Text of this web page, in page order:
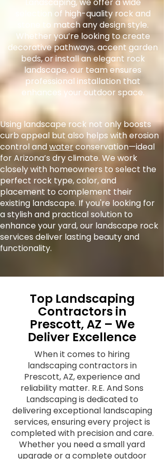
selection of high-quality rock and
stone to match any design style.
Whether you’re looking to create
decorative pathways, accent garden
beds, or install an elegant rock
landscape, our team ensures
professional installation that
enhances your outdoor space.
Using landscape rock not only boosts
curb appeal but also helps with erosion
control andwaterconservation—ideal
for Arizona’s dry climate. We work
closely with homeowners to select the
perfect rock type, color, and
placement to complement their
existing landscape. If you're looking for
a stylish and practical solution to
enhance your yard, our landscape rock
services deliver lasting beauty and
functionality.
Top Landscaping
Contractors in
Prescott, AZ – We
Deliver Excellence
When it comes to hiring
landscaping contractors in
Prescott, AZ, experience and
reliability matter. R.E. And Sons
Landscaping is dedicated to
delivering exceptional landscaping
services, ensuring every project is
completed with precision and care.
Whether you need a small yard
upgrade or a complete outdoor